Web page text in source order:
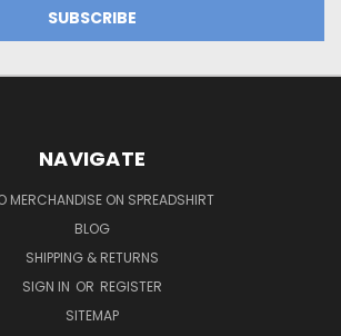
NAVIGATE
MERCHANDISE ON SPREADSHIRT
BLOG
SHIPPING & RETURNS
SIGN IN OR REGISTER
SITEMAP